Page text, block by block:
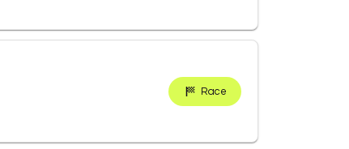
Race